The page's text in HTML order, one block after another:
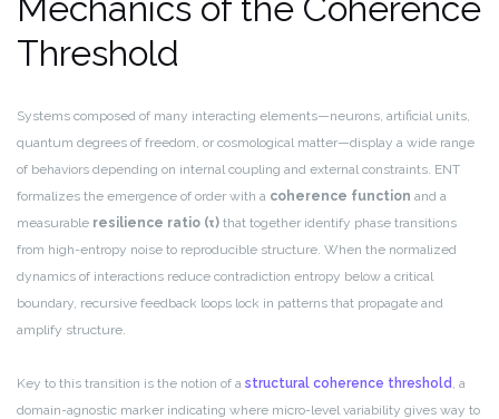
Threshold
Systems composed of many interacting elements—neurons, artificial units,
quantum degrees of freedom, or cosmological matter—display a wide range
of behaviors depending on internal coupling and external constraints. ENT
formalizes the emergence of order with a coherence function and a
measurable resilience ratio (τ) that together identify phase transitions
from high-entropy noise to reproducible structure. When the normalized
dynamics of interactions reduce contradiction entropy below a critical
boundary, recursive feedback loops lock in patterns that propagate and
amplify structure.
Key to this transition is the notion of a structural coherence threshold , a
domain-agnostic marker indicating where micro-level variability gives way to